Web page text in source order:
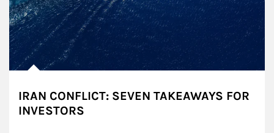
IRAN CONFLICT: SEVEN TAKEAWAYS FOR
INVESTORS